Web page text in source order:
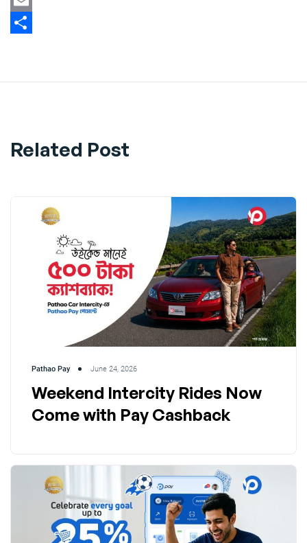
Email
Related Post
Pathao Pay June 24, 2026
Weekend Intercity Rides Now
Come with Pay Cashback